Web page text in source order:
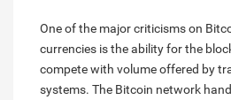
One of the major criticisms on
currencies is the ability for the
compete with volume offered by
systems. The Bitcoin network